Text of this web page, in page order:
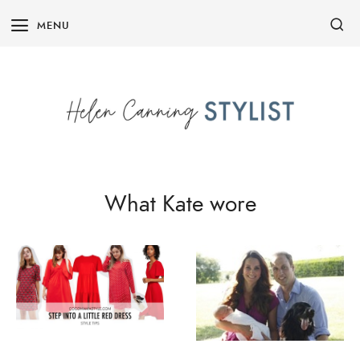
MENU
What Kate wore